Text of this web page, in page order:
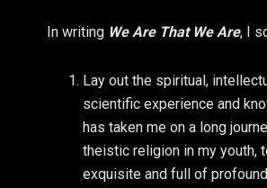
In writing We Are That We Are, I
Lay out the spiritual,
scientific experience and
has taken me on a long
theistic religion in my youth,
exquisite and full of